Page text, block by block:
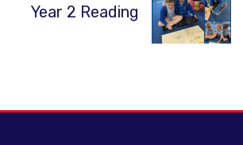
Year 2 Reading